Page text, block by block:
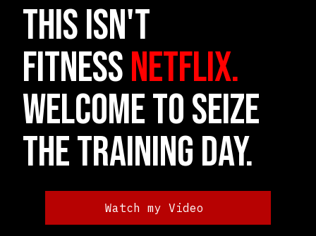
THIS ISN'T
FITNESSNETFLIX.
Welcome to Seize
the Training Day.
Watch my Video